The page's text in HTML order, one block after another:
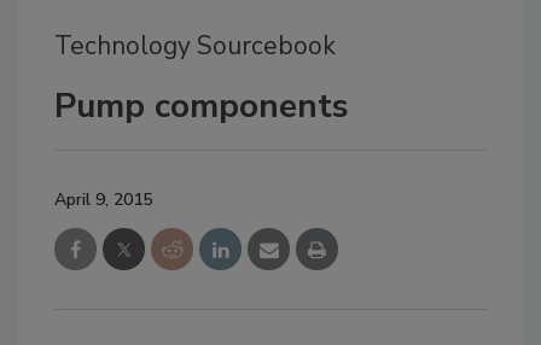
Technology Sourcebook
Pump components
April 9, 2015